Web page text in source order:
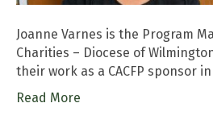
Joanne Varnes is the Program
Charities – Diocese of
their work as a CACFP sponsor
Read More